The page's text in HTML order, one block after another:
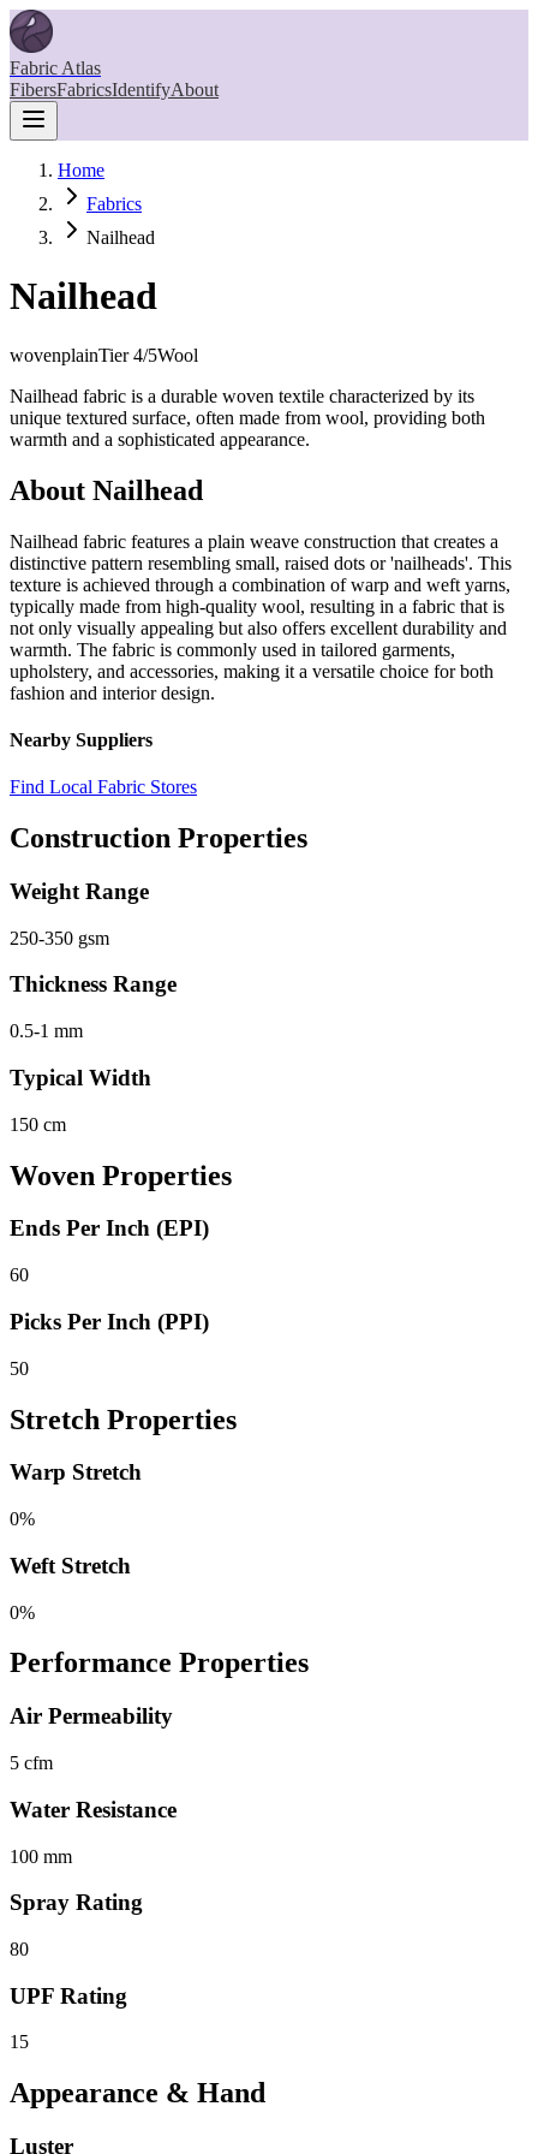
Fabric Atlas
FibersFabricsIdentifyAbout
Home
Fabrics
Nailhead
Nailhead
wovenplainTier4/5Wool
Nailhead fabric is a durable woven textile characterized by its
unique textured surface, often made from wool, providing both
warmth and a sophisticated appearance.
About Nailhead
Nailhead fabric features a plain weave construction that creates a
distinctive pattern resembling small, raised dots or 'nailheads'. This
texture is achieved through a combination of warp and weft yarns,
typically made from high-quality wool, resulting in a fabric that is
not only visually appealing but also offers excellent durability and
warmth. The fabric is commonly used in tailored garments,
upholstery, and accessories, making it a versatile choice for both
fashion and interior design.
Nearby Suppliers
Find Local Fabric Stores
Construction Properties
Weight Range
250-350 gsm
Thickness Range
0.5-1 mm
Typical Width
150 cm
Woven Properties
Ends Per Inch (EPI)
60
Picks Per Inch (PPI)
50
Stretch Properties
Warp Stretch
0%
Weft Stretch
0%
Performance Properties
Air Permeability
5 cfm
Water Resistance
100 mm
Spray Rating
80
UPF Rating
15
Appearance & Hand
Luster